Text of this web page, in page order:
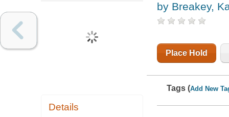
Details
by Breakey,
Place Hold
Tags (Add New